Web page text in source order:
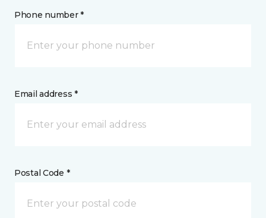
Phone number *
Email address *
Postal Code *